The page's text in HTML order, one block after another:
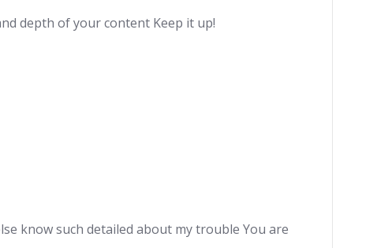
depth of your content Keep it up!
know such detailed about my trouble You are